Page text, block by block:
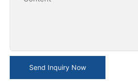
Send Inquiry Now